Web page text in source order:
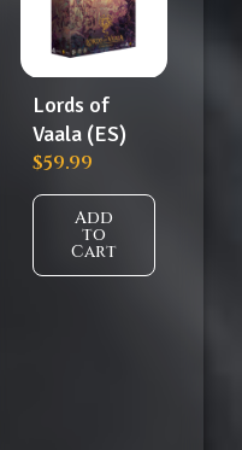
Lords of
Vaala (ES)
$59.99
Add
to
Cart